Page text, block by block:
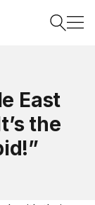
Search
East
the